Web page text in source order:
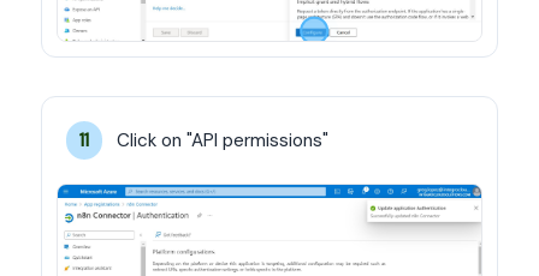
11 Click on "API permissions"